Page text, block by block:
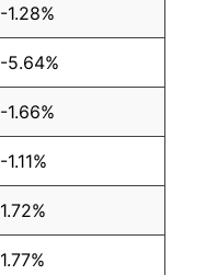
-1.28%
-5.64%
-1.66%
-1.11%
1.72%
1.77%